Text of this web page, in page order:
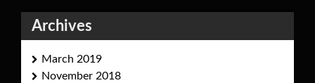
Archives
March 2019
November 2018